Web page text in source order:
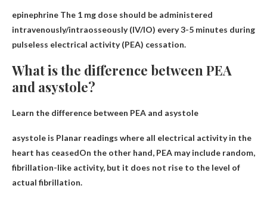
epinephrine The 1 mg dose should be administered
intravenously/intraosseously (IV/IO) every 3-5 minutes during
pulseless electrical activity (PEA) cessation.
What is the difference between PEA
and asystole?
Learn the difference between PEA and asystole
asystole is Planar readings where all electrical activity in the
heart has ceasedOn the other hand, PEA may include random,
fibrillation-like activity, but it does not rise to the level of
actual fibrillation.